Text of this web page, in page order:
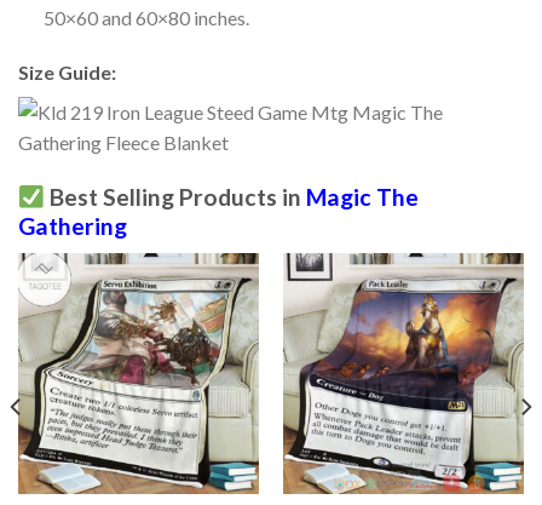
50×60 and 60×80 inches.
Size Guide:
Best Selling Products in Magic The
Gathering